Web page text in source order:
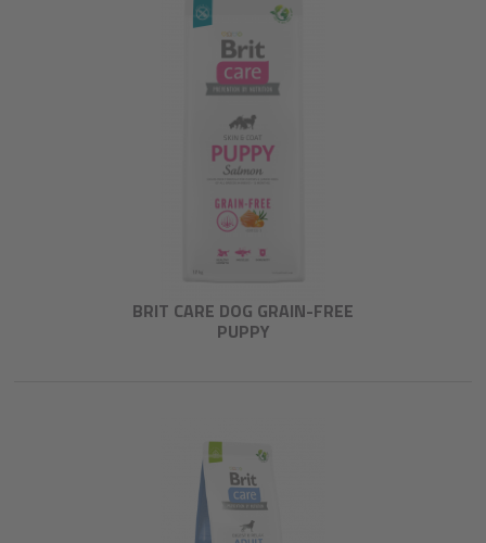
BRIT CARE DOG GRAIN-FREE
PUPPY